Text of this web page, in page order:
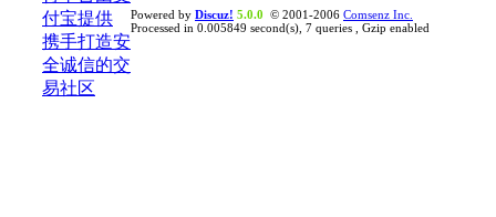
Powered by Discuz! 5.0.0 © 2001-2006 Comsenz Inc.
Processed in 0.005849 second(s), 7 queries , Gzip enabled